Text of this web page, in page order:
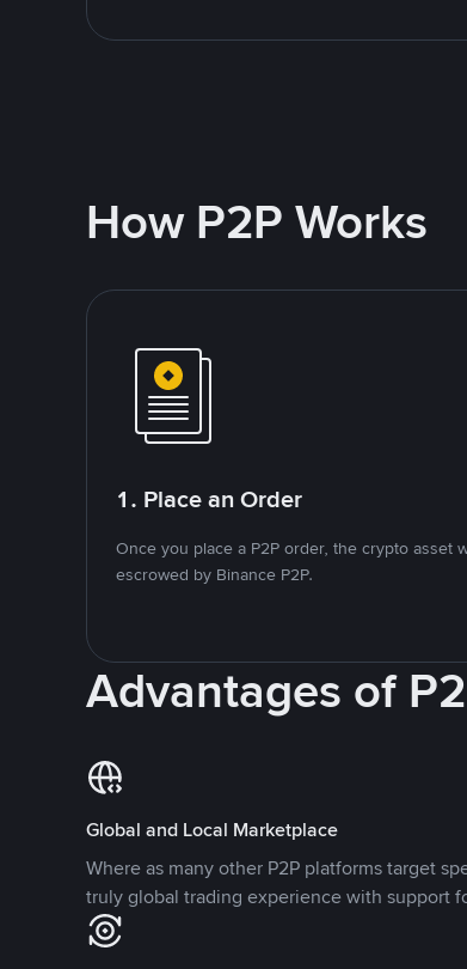
How P2P Works
1. Place an Order
Once you place a P2P order, the crypto asset
escrowed by Binance P2P.
Advantages of
Global and Local Marketplace
Where as many other P2P platforms target
truly global trading experience with support